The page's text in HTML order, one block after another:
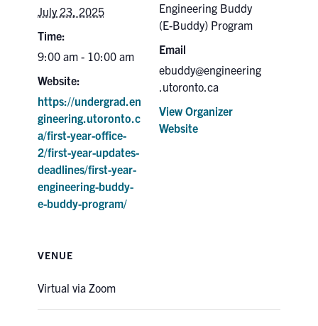
July 23, 2025
Time:
9:00 am - 10:00 am
Website:
https://undergrad.en
gineering.utoronto.c
a/first-year-office-
2/first-year-updates-
deadlines/first-year-
engineering-buddy-
e-buddy-program/
Engineering Buddy
(E-Buddy) Program
Email
ebuddy@engineering
.utoronto.ca
View Organizer
Website
VENUE
Virtual via Zoom